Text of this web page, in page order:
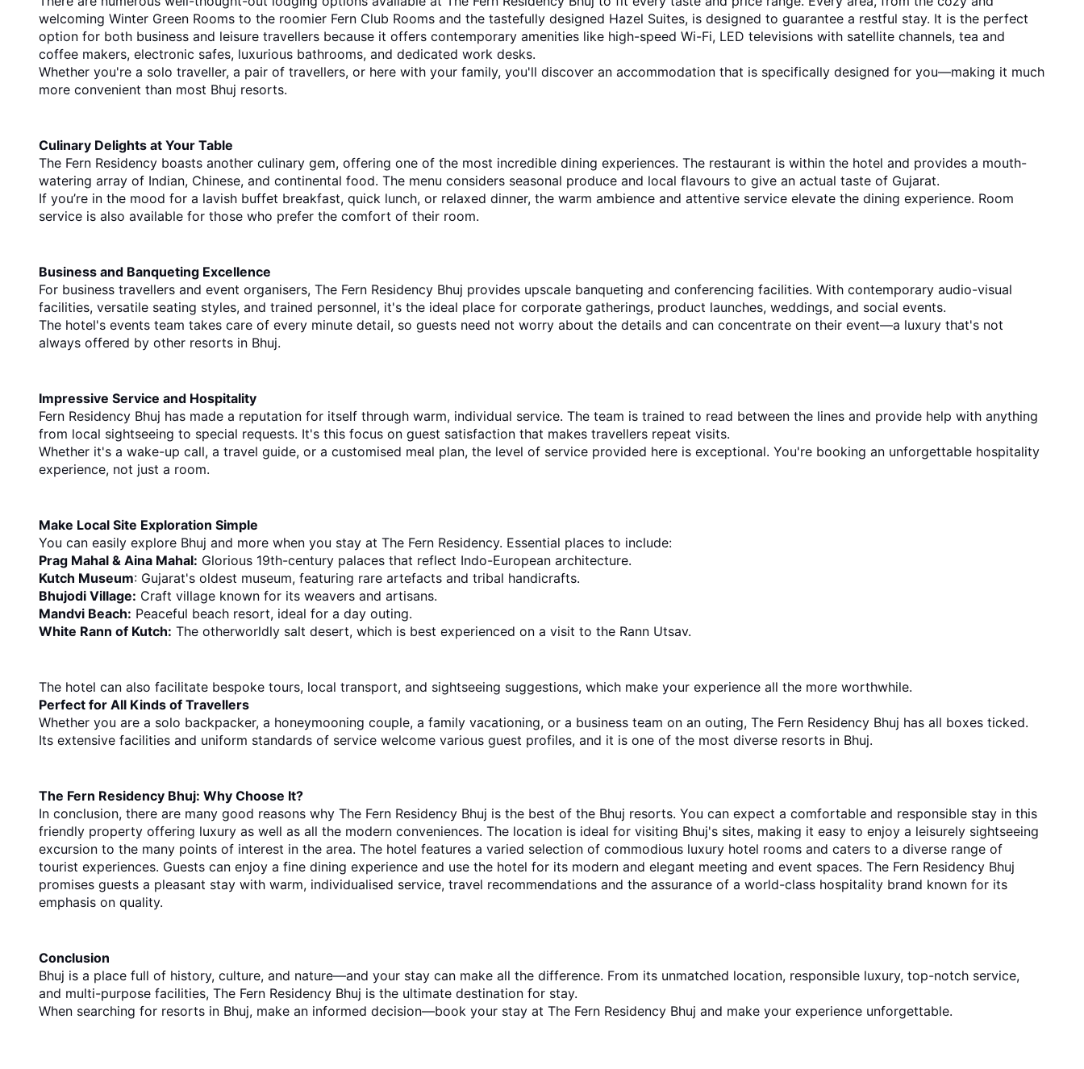
welcoming Winter Green Rooms to the roomier Fern Club Rooms and the tastefully designed Hazel Suites, is designed to guarantee a restful stay. It is the perfect
option for both business and leisure travellers because it offers contemporary amenities like high-speed Wi-Fi, LED televisions with satellite channels, tea and
coffee makers, electronic safes, luxurious bathrooms, and dedicated work desks.
Whether you're a solo traveller, a pair of travellers, or here with your family, you'll discover an accommodation that is specifically designed for you—making it much
more convenient than most Bhuj resorts.
Culinary Delights at Your Table
The Fern Residency boasts another culinary gem, offering one of the most incredible dining experiences. The restaurant is within the hotel and provides a mouth-
watering array of Indian, Chinese, and continental food. The menu considers seasonal produce and local flavours to give an actual taste of Gujarat.
If you’re in the mood for a lavish buffet breakfast, quick lunch, or relaxed dinner, the warm ambience and attentive service elevate the dining experience. Room
service is also available for those who prefer the comfort of their room.
Business and Banqueting Excellence
For business travellers and event organisers, The Fern Residency Bhuj provides upscale banqueting and conferencing facilities. With contemporary audio-visual
facilities, versatile seating styles, and trained personnel, it's the ideal place for corporate gatherings, product launches, weddings, and social events.
The hotel's events team takes care of every minute detail, so guests need not worry about the details and can concentrate on their event—a luxury that's not
always offered by other resorts in Bhuj.
Impressive Service and Hospitality
Fern Residency Bhuj has made a reputation for itself through warm, individual service. The team is trained to read between the lines and provide help with anything
from local sightseeing to special requests. It's this focus on guest satisfaction that makes travellers repeat visits.
Whether it's a wake-up call, a travel guide, or a customised meal plan, the level of service provided here is exceptional. You're booking an unforgettable hospitality
experience, not just a room.
Make Local Site Exploration Simple
You can easily explore Bhuj and more when you stay at The Fern Residency. Essential places to include:
Prag Mahal & Aina Mahal: Glorious 19th-century palaces that reflect Indo-European architecture.
Kutch Museum: Gujarat's oldest museum, featuring rare artefacts and tribal handicrafts.
Bhujodi Village: Craft village known for its weavers and artisans.
Mandvi Beach: Peaceful beach resort, ideal for a day outing.
White Rann of Kutch: The otherworldly salt desert, which is best experienced on a visit to the Rann Utsav.
The hotel can also facilitate bespoke tours, local transport, and sightseeing suggestions, which make your experience all the more worthwhile.
Perfect for All Kinds of Travellers
Whether you are a solo backpacker, a honeymooning couple, a family vacationing, or a business team on an outing, The Fern Residency Bhuj has all boxes ticked.
Its extensive facilities and uniform standards of service welcome various guest profiles, and it is one of the most diverse resorts in Bhuj.
The Fern Residency Bhuj: Why Choose It?
In conclusion, there are many good reasons why The Fern Residency Bhuj is the best of the Bhuj resorts. You can expect a comfortable and responsible stay in this
friendly property offering luxury as well as all the modern conveniences. The location is ideal for visiting Bhuj's sites, making it easy to enjoy a leisurely sightseeing
excursion to the many points of interest in the area. The hotel features a varied selection of commodious luxury hotel rooms and caters to a diverse range of
tourist experiences. Guests can enjoy a fine dining experience and use the hotel for its modern and elegant meeting and event spaces. The Fern Residency Bhuj
promises guests a pleasant stay with warm, individualised service, travel recommendations and the assurance of a world-class hospitality brand known for its
emphasis on quality.
Conclusion
Bhuj is a place full of history, culture, and nature—and your stay can make all the difference. From its unmatched location, responsible luxury, top-notch service,
and multi-purpose facilities, The Fern Residency Bhuj is the ultimate destination for stay.
When searching for resorts in Bhuj, make an informed decision—book your stay at The Fern Residency Bhuj and make your experience unforgettable.